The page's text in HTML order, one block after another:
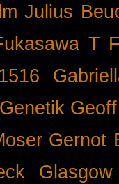
Julius
T
Genetik
Gernot
Glasgow